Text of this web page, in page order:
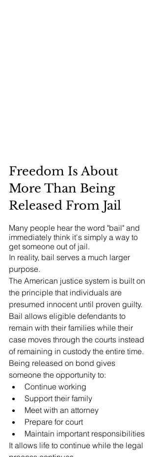
Freedom Is About
More Than Being
Released From Jail
Many people hear the word "bail" and
immediately think it's simply a way to
get someone out of jail.
In reality, bail serves a much larger
purpose.
The American justice system is built on
the principle that individuals are
presumed innocent until proven guilty.
Bail allows eligible defendants to
remain with their families while their
case moves through the courts instead
of remaining in custody the entire time.
Being released on bond gives
someone the opportunity to:
Continue working
Support their family
Meet with an attorney
Prepare for court
Maintain important responsibilities
It allows life to continue while the legal